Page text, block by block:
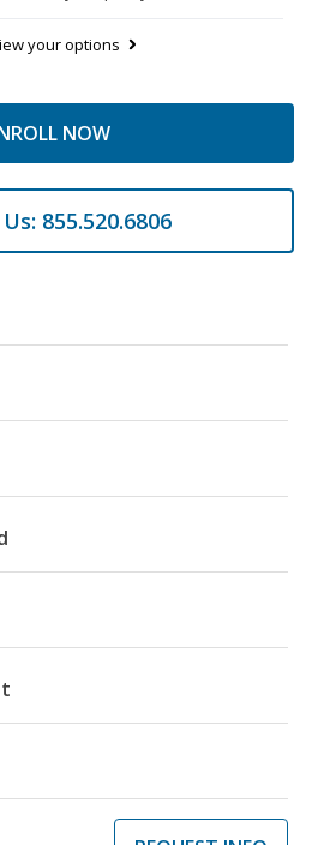
your options
NOW
855.520.6806